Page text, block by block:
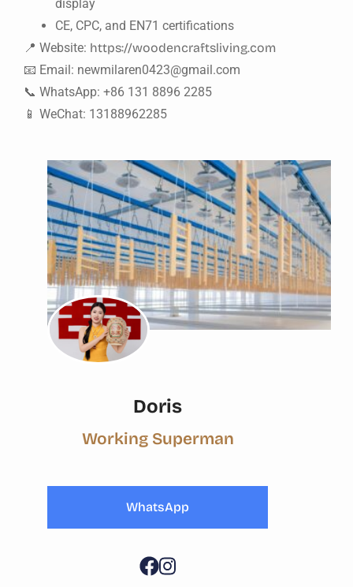
display
CE, CPC, and EN71 certifications
📍 Website: https://woodencraftsliving.com
📧 Email: newmilaren0423@gmail.com
📞 WhatsApp: +86 131 8896 2285
📱 WeChat: 13188962285
Doris
Working Superman
WhatsApp